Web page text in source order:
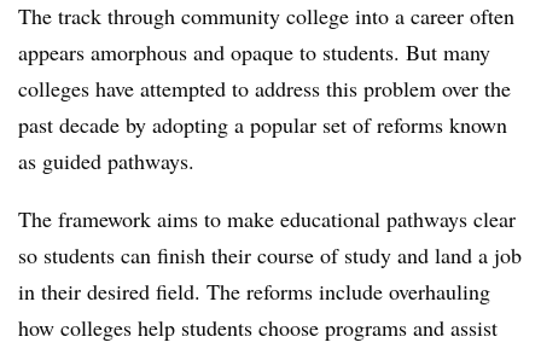
The track through community college into a career often
appears amorphous and opaque to students. But many
colleges have attempted to address this problem over the
past decade by adopting a popular set of reforms known
as guided pathways.
The framework aims to make educational pathways clear
so students can finish their course of study and land a job
in their desired field. The reforms include overhauling
how colleges help students choose programs and assist